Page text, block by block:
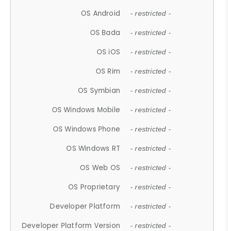
OS Android - restricted -
OS Bada - restricted -
OS iOS - restricted -
OS Rim - restricted -
OS Symbian - restricted -
OS Windows Mobile - restricted -
OS Windows Phone - restricted -
OS Windows RT - restricted -
OS Web OS - restricted -
OS Proprietary - restricted -
Developer Platform - restricted -
Developer Platform Version - restricted -